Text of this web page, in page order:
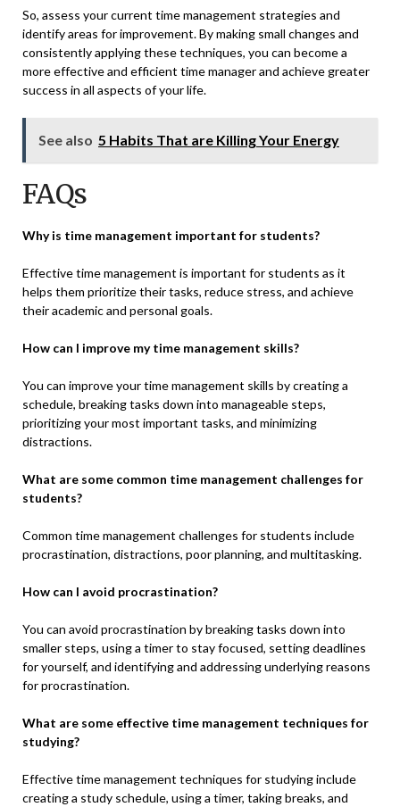
So, assess your current time management strategies and
identify areas for improvement. By making small changes and
consistently applying these techniques, you can become a
more effective and efficient time manager and achieve greater
success in all aspects of your life.
See also 5 Habits That are Killing Your Energy
FAQs
Why is time management important for students?
Effective time management is important for students as it
helps them prioritize their tasks, reduce stress, and achieve
their academic and personal goals.
How can I improve my time management skills?
You can improve your time management skills by creating a
schedule, breaking tasks down into manageable steps,
prioritizing your most important tasks, and minimizing
distractions.
What are some common time management challenges for
students?
Common time management challenges for students include
procrastination, distractions, poor planning, and multitasking.
How can I avoid procrastination?
You can avoid procrastination by breaking tasks down into
smaller steps, using a timer to stay focused, setting deadlines
for yourself, and identifying and addressing underlying reasons
for procrastination.
What are some effective time management techniques for
studying?
Effective time management techniques for studying include
creating a study schedule, using a timer, taking breaks, and